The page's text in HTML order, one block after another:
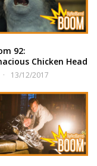
92:
Chicken Head
13/12/2017